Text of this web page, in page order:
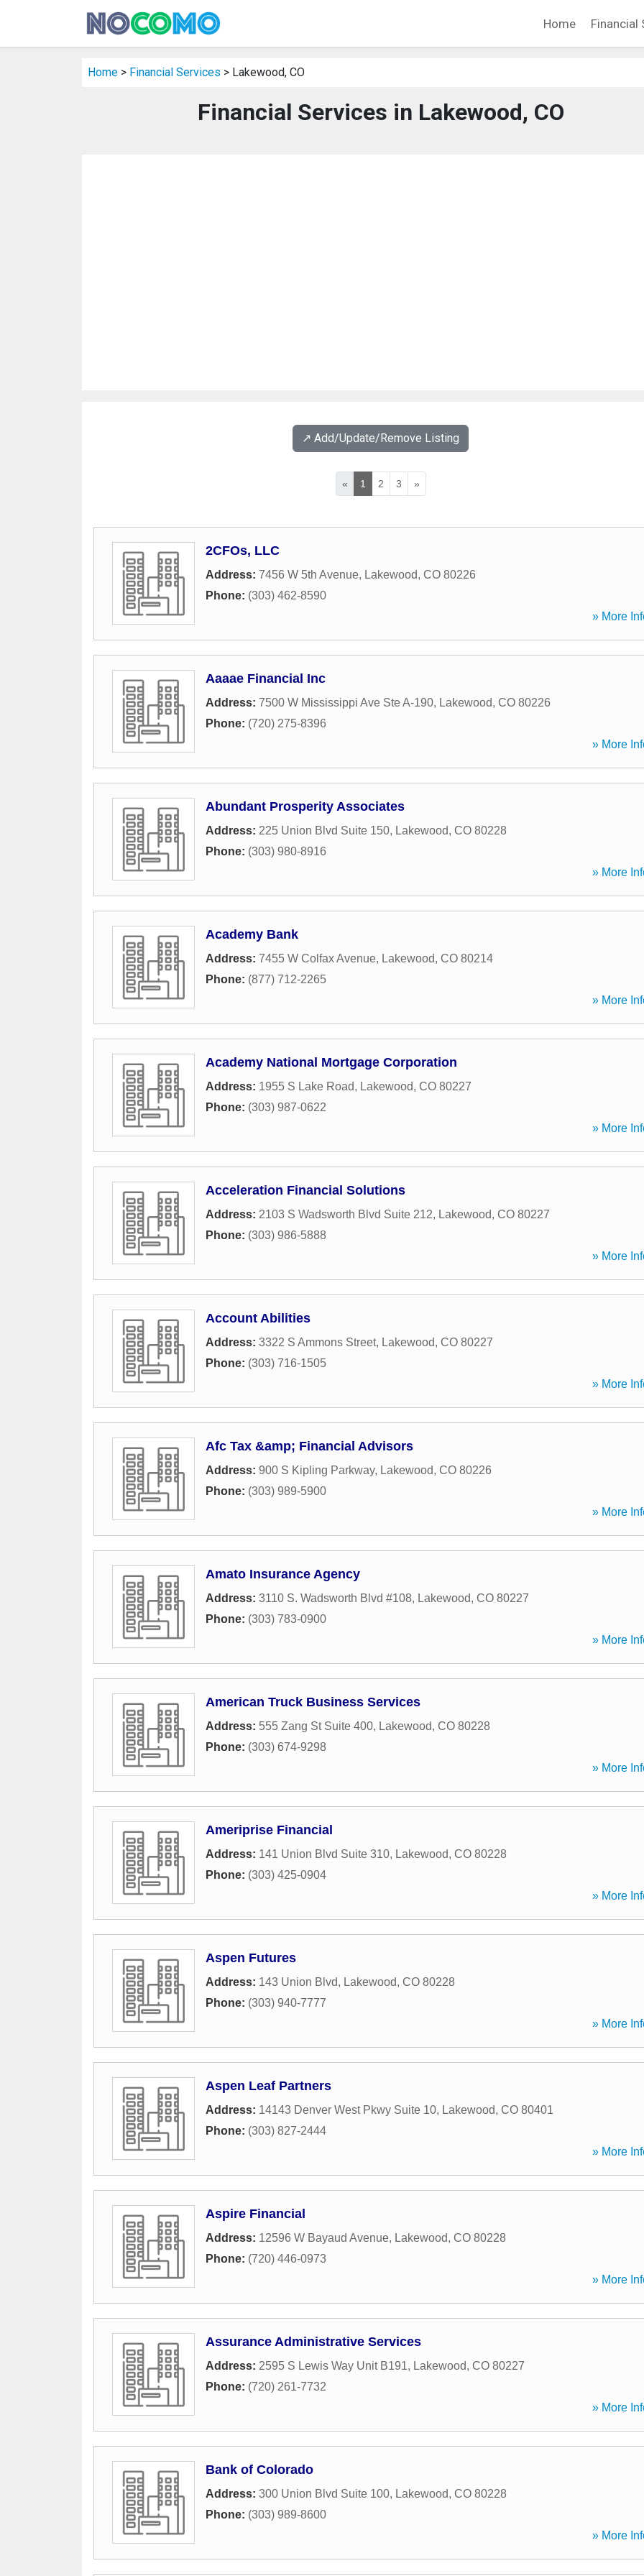
Home Financial
Home > Financial Services > Lakewood, CO
Financial Services in Lakewood, CO
↗️ Add/Update/Remove Listing
« 1 2 3 »
2CFOs, LLC
Address: 7456 W 5th Avenue, Lakewood, CO 80226
Phone: (303) 462-8590
» More
Aaaae Financial Inc
Address: 7500 W Mississippi Ave Ste A-190, Lakewood, CO 80226
Phone: (720) 275-8396
» More
Abundant Prosperity Associates
Address: 225 Union Blvd Suite 150, Lakewood, CO 80228
Phone: (303) 980-8916
» More
Academy Bank
Address: 7455 W Colfax Avenue, Lakewood, CO 80214
Phone: (877) 712-2265
» More
Academy National Mortgage Corporation
Address: 1955 S Lake Road, Lakewood, CO 80227
Phone: (303) 987-0622
» More
Acceleration Financial Solutions
Address: 2103 S Wadsworth Blvd Suite 212, Lakewood, CO 80227
Phone: (303) 986-5888
» More
Account Abilities
Address: 3322 S Ammons Street, Lakewood, CO 80227
Phone: (303) 716-1505
» More
Afc Tax &amp; Financial Advisors
Address: 900 S Kipling Parkway, Lakewood, CO 80226
Phone: (303) 989-5900
» More
Amato Insurance Agency
Address: 3110 S. Wadsworth Blvd #108, Lakewood, CO 80227
Phone: (303) 783-0900
» More
American Truck Business Services
Address: 555 Zang St Suite 400, Lakewood, CO 80228
Phone: (303) 674-9298
» More
Ameriprise Financial
Address: 141 Union Blvd Suite 310, Lakewood, CO 80228
Phone: (303) 425-0904
» More
Aspen Futures
Address: 143 Union Blvd, Lakewood, CO 80228
Phone: (303) 940-7777
» More
Aspen Leaf Partners
Address: 14143 Denver West Pkwy Suite 10, Lakewood, CO 80401
Phone: (303) 827-2444
» More
Aspire Financial
Address: 12596 W Bayaud Avenue, Lakewood, CO 80228
Phone: (720) 446-0973
» More
Assurance Administrative Services
Address: 2595 S Lewis Way Unit B191, Lakewood, CO 80227
Phone: (720) 261-7732
» More
Bank of Colorado
Address: 300 Union Blvd Suite 100, Lakewood, CO 80228
Phone: (303) 989-8600
» More